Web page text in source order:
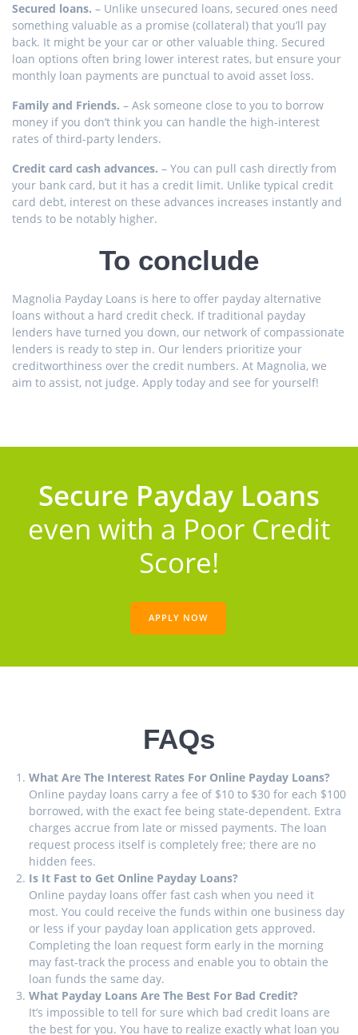
Secured loans. – Unlike unsecured loans, secured ones need
something valuable as a promise (collateral) that you’ll pay
back. It might be your car or other valuable thing. Secured
loan options often bring lower interest rates, but ensure your
monthly loan payments are punctual to avoid asset loss.
Family and Friends. – Ask someone close to you to borrow
money if you don’t think you can handle the high-interest
rates of third-party lenders.
Credit card cash advances. – You can pull cash directly from
your bank card, but it has a credit limit. Unlike typical credit
card debt, interest on these advances increases instantly and
tends to be notably higher.
To conclude
Magnolia Payday Loans is here to offer payday alternative
loans without a hard credit check. If traditional payday
lenders have turned you down, our network of compassionate
lenders is ready to step in. Our lenders prioritize your
creditworthiness over the credit numbers. At Magnolia, we
aim to assist, not judge. Apply today and see for yourself!
Secure Payday Loans
even with a Poor Credit
Score!
APPLY NOW
FAQs
What Are The Interest Rates For Online Payday Loans?
Online payday loans carry a fee of $10 to $30 for each $100
borrowed, with the exact fee being state-dependent. Extra
charges accrue from late or missed payments. The loan
request process itself is completely free; there are no
hidden fees.
Is It Fast to Get Online Payday Loans?
Online payday loans offer fast cash when you need it
most. You could receive the funds within one business day
or less if your payday loan application gets approved.
Completing the loan request form early in the morning
may fast-track the process and enable you to obtain the
loan funds the same day.
What Payday Loans Are The Best For Bad Credit?
It’s impossible to tell for sure which bad credit loans are
the best for you. You have to realize exactly what loan you